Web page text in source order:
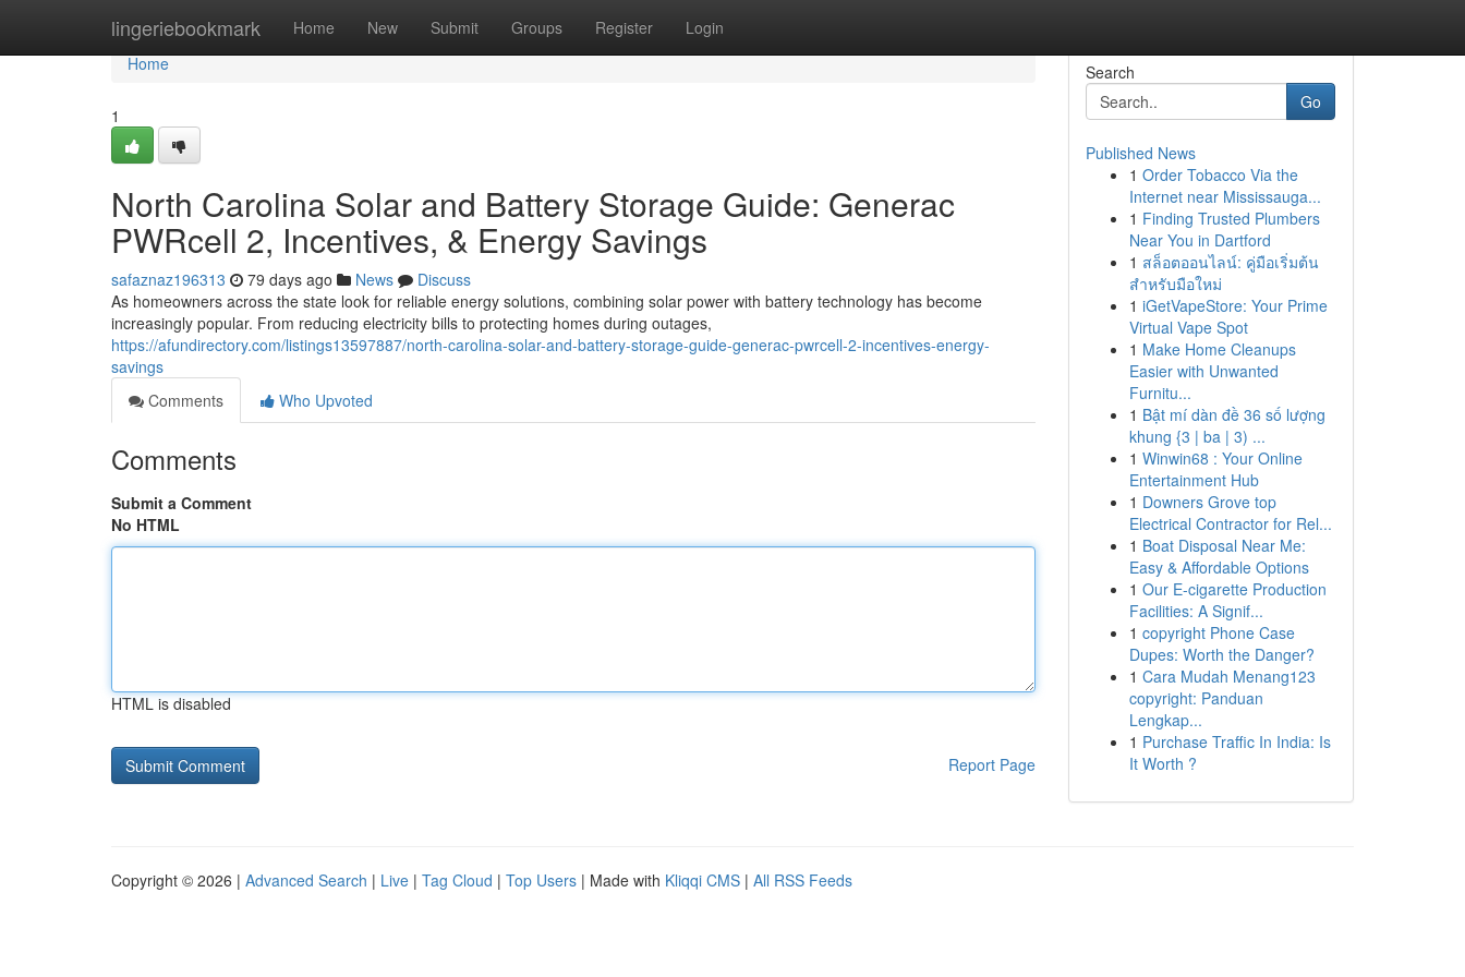
lingeriebookmark Home New Submit Groups Register Login
Home
Home
1
North Carolina Solar and Battery Storage Guide: Generac
PWRcell 2, Incentives, & Energy Savings
safaznaz196313 79 days ago News
Discuss
As homeowners across the state look for reliable energy solutions, combining solar power with battery technology has become
increasingly popular. From reducing electricity bills to protecting homes during outages,
https://afundirectory.com/listings13597887/north-carolina-solar-and-battery-storage-guide-generac-pwrcell-2-incentives-energy-
savings
Comments
Who Upvoted
Comments
Submit a Comment
No HTML
HTML is disabled
Report Page
Search
Go
Published News
1 Order Tobacco Via the
Internet near Mississauga...
1 Finding Trusted Plumbers
Near You in Dartford
1 สล็อตออนไลน์: คู่มือเริ่มต้น
สำหรับมือใหม่
1 iGetVapeStore: Your Prime
Virtual Vape Spot
1 Make Home Cleanups
Easier with Unwanted
Furnitu...
1 Bật mí dàn đề 36 số lượng
khung {3 | ba | 3) ...
1 Winwin68 : Your Online
Entertainment Hub
1 Downers Grove top
Electrical Contractor for Rel...
1 Boat Disposal Near Me:
Easy & Affordable Options
1 Our E-cigarette Production
Facilities: A Signif...
1 copyright Phone Case
Dupes: Worth the Danger?
1 Cara Mudah Menang123
copyright: Panduan
Lengkap...
1 Purchase Traffic In India: Is
It Worth ?
Copyright © 2026 | Advanced Search | Live | Tag Cloud | Top Users | Made with Kliqqi CMS | All RSS Feeds